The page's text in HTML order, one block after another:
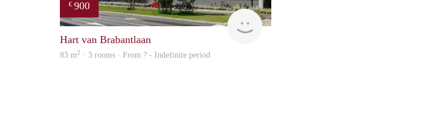
€ 900
finder
Hart van Brabantlaan
83 m2 · 3 rooms · From ? - Indefinite period